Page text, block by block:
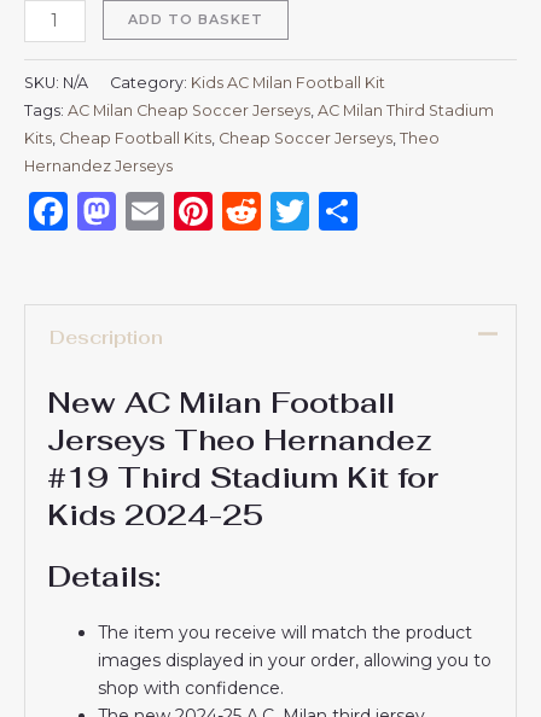
ADD TO BASKET
SKU: N/A Category: Kids AC Milan Football Kit
Tags: AC Milan Cheap Soccer Jerseys AC Milan Third Stadium
Kits Cheap Football Kits Cheap Soccer Jerseys Theo
Hernandez Jerseys
Facebook
Mastodon
EmailPinterest
RedditTwitter
Description
New AC Milan Football
Jerseys Theo Hernandez
#19 Third Stadium Kit for
Kids 2024-25
Details:
The item you receive will match the product
images displayed in your order, allowing you to
shop with confidence.